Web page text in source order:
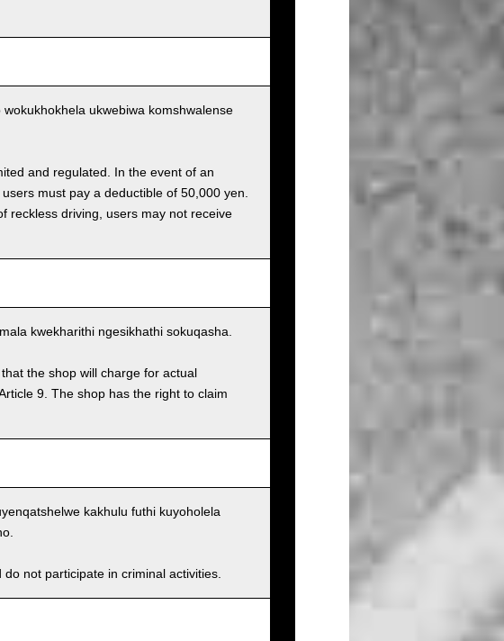
ukwebiwa komshwalense
and regulated. In the event of an
must pay a deductible of 50,000 yen.
reckless driving, users may not receive
kwekharithi ngesikhathi sokuqasha.
the shop will charge for actual
9. The shop has the right to claim
kakhulu futhi kuyoholela
not participate in criminal activities.